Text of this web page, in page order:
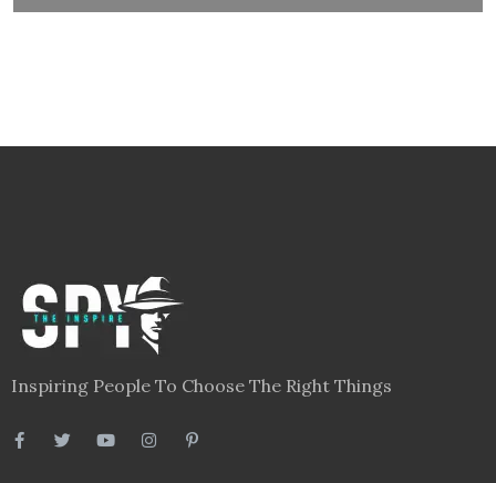
Inspiring People To Choose The Right Things